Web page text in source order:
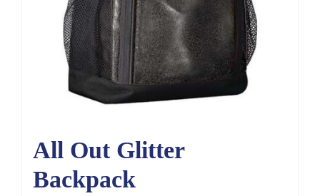
All Out Glitter
Backpack